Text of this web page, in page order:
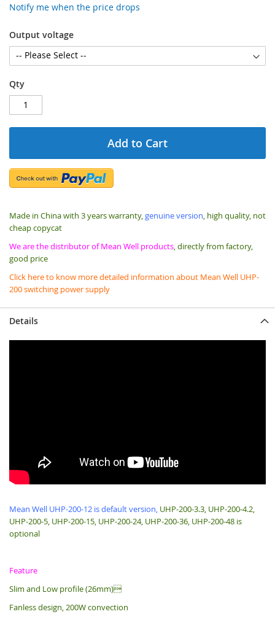
Notify me when the price drops
Output voltage
Qty
Add to Cart
Made in China with 3 years warranty,genuine version, high quality, not
cheap copycat
We are the distributor of Mean Well products, directly from factory,
good price
Click here to know more detailed information about Mean Well UHP-
200 switching power supply
Details
Mean Well UHP-200-12 is default version, UHP-200-3.3, UHP-200-4.2,
UHP-200-5, UHP-200-15, UHP-200-24, UHP-200-36, UHP-200-48 is
optional
Feature
Slim and Low profile (26mm)
Fanless design, 200W convection